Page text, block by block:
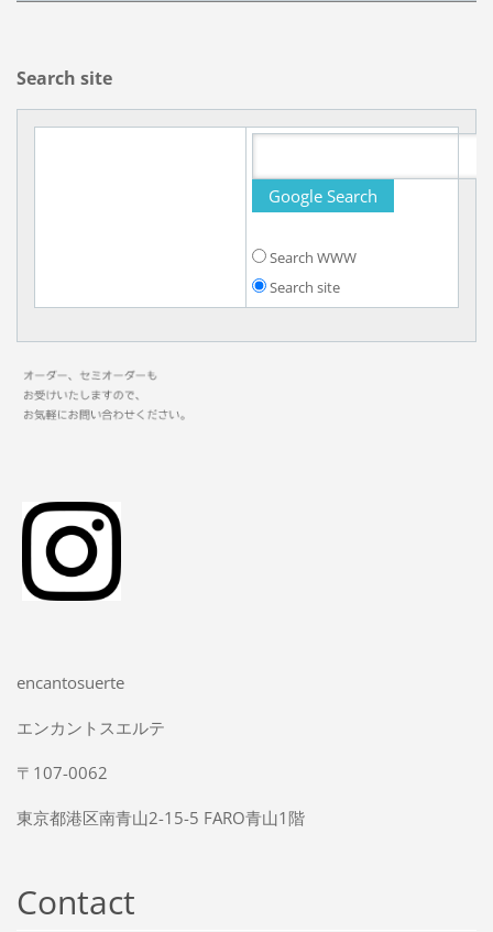
Search site
Search WWW
Search site
encantosuerte
エンカントスエルテ
〒107-0062
東京都港区南青山2-15-5 FARO青山1階
Contact